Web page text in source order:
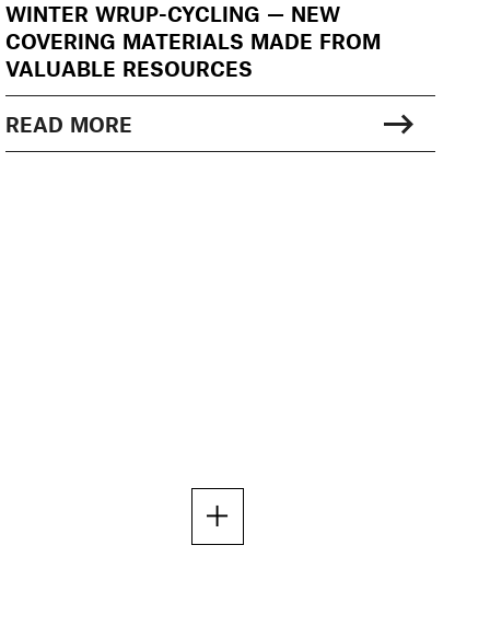
WINTER WRUP-CYCLING — NEW
COVERING MATERIALS MADE FROM
VALUABLE RESOURCES
READ MORE